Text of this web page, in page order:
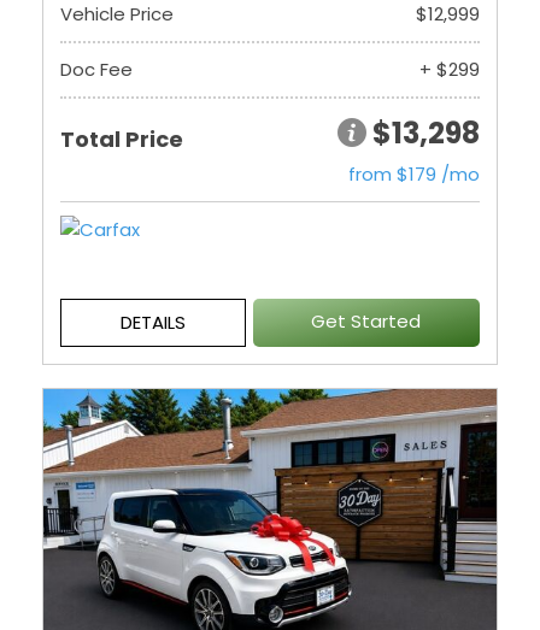
Vehicle Price $12,999
Doc Fee + $299
Total Price $13,298
from $179 /mo
DETAILS Get Started